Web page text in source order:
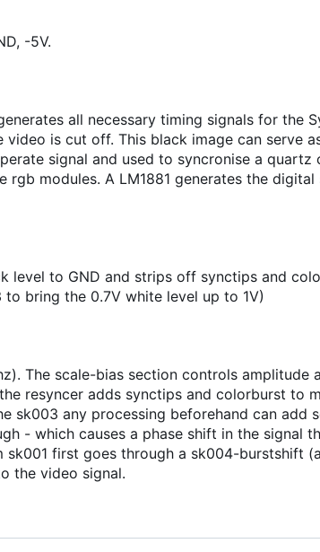
-5V.
all necessary timing signals for the
is cut off. This black image can serve
signal and used to syncronise a quartz
modules. A LM1881 generates the digital
level to GND and strips off synctips and
bring the 0.7V white level up to 1V)
The scale-bias section controls amplitude
resyncer adds synctips and colorburst to
sk003 any processing beforehand can add
- which causes a phase shift in the signal
first goes through a sk004-burstshift
the video signal.